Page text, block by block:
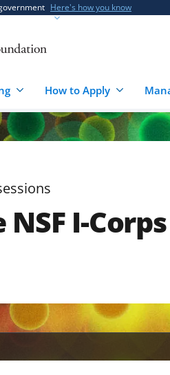
Here's how you know
How to Apply
I-